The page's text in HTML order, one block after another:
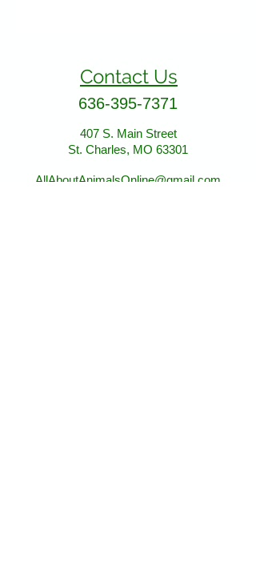
Please ship to All About Animals
407 S. Main Street
St. Charles, MO 63301
Contact Us
636-395-7371
407 S. Main Street
St. Charles, MO 63301
AllAboutAnimalsOnline@gmail.com